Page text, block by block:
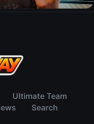
Ultimate Team
Search